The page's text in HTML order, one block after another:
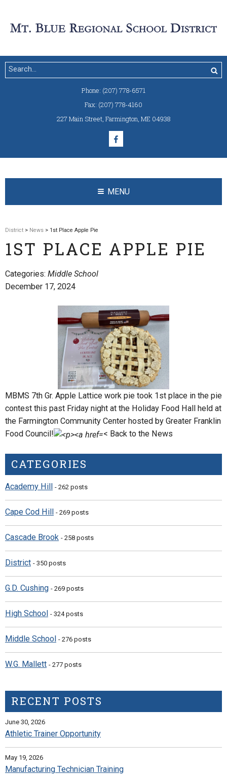
Phone: (207) 778-6571
Fax: (207) 778-4160
227 Main Street, Farmington, ME 04938
MENU
District > News > 1st Place Apple Pie
1ST PLACE APPLE PIE
Categories: Middle School
December 17, 2024
MBMS 7th Gr. Apple Lattice work pie took 1st place in the pie
contest this past Friday night at the Holiday Food Hall held at
the Farmington Community Center hosted by Greater Franklin
Food Council!
< Back to the News
CATEGORIES
Academy Hill - 262 posts
Cape Cod Hill - 269 posts
Cascade Brook - 258 posts
District - 350 posts
G.D. Cushing - 269 posts
High School - 324 posts
Middle School - 276 posts
W.G. Mallett - 277 posts
RECENT POSTS
June 30, 2026
Athletic Trainer Opportunity
May 19, 2026
Manufacturing Technician Training